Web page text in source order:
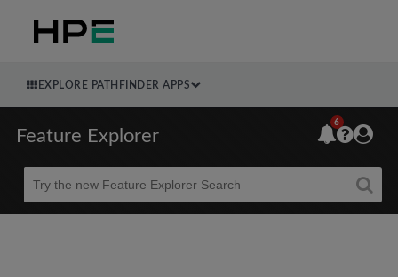
EXPLORE PATHFINDER APPS
Feature Explorer
Beta
6